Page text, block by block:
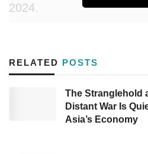
2024.
only surpassing the
leads in the top position,
(36th), Thailand (37th),
the Philippines (61st).
RELATED POSTS
The Stranglehold
Distant War Is
Asia’s Economy